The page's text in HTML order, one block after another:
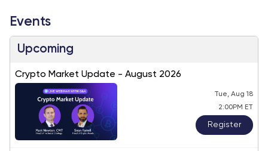
Events
Upcoming
Crypto Market Update - August 2026
Tue, Aug 18
2:00PM ET
Register